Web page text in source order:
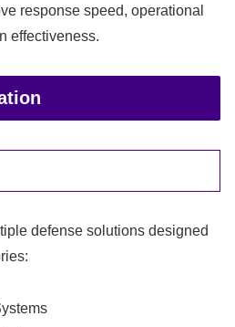
response speed, operational
effectiveness.
defense solutions designed